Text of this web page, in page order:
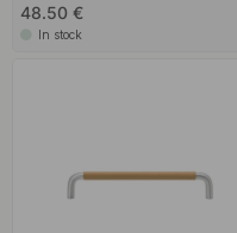
48.50 €
In stock